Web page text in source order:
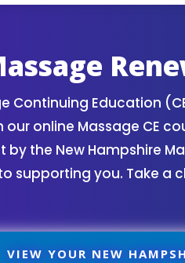
Continuing Education
our online Massage CE
the New Hampshire
supporting you. Take a
VIEW YOUR NEW